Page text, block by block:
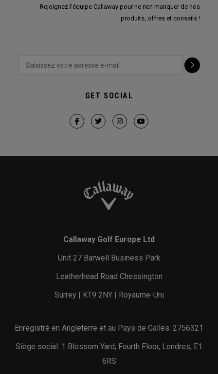
Rejoignez l'équipe Callaway pour ne rien manquer de nos
produits, offres et conseils !
GET SOCIAL
Callaway Golf Europe Ltd
Unit 27 Barwell Business Park
Leatherhead Road Chessington
Surrey | KT9 2NY | Royaume-Uni
Enregistré en Angleterre et au Pays de Galles: 2756321
Siège social: 1 Blossom Yard, Fourth Floor, Londres, E1
6RS